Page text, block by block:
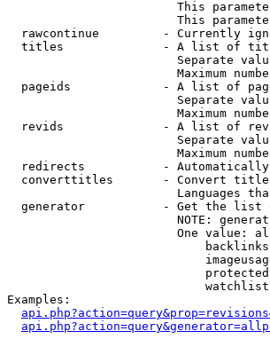
This
This
rawcontinue         - Currently
titles              - A list of
Separate
Maximum
pageids             - A list of
Separate
Maximum
revids              - A list of
Separate
Maximum
redirects           -
converttitles       - Convert
Languages
generator           - Get the
NOTE:
One value:
Examples: